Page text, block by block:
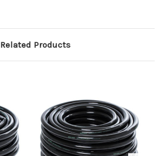
Related Products